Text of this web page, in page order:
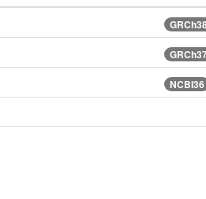
NCBI36